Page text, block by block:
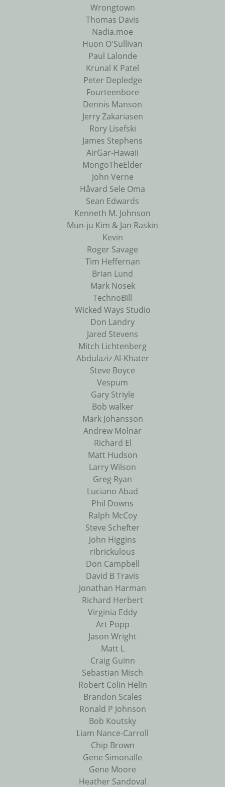
Wrongtown
Thomas Davis
Nadia.moe
Huon O'Sullivan
Paul Lalonde
Krunal K Patel
Peter Depledge
Fourteenbore
Dennis Manson
Jerry Zakariasen
Rory Lisefski
James Stephens
AirGar-Hawaii
MongoTheElder
John Verne
Håvard Sele Oma
Sean Edwards
Kenneth M. Johnson
Mun-ju Kim & Jan Raskin
Kevin
Roger Savage
Tim Heffernan
Brian Lund
Mark Nosek
TechnoBill
Wicked Ways Studio
Don Landry
Jared Stevens
Mitch Lichtenberg
Abdulaziz Al-Khater
Steve Boyce
Vespum
Gary Striyle
Bob walker
Mark Johansson
Andrew Molnar
Richard El
Matt Hudson
Larry Wilson
Greg Ryan
Luciano Abad
Phil Downs
Ralph McCoy
Steve Schefter
John Higgins
ribrickulous
Don Campbell
David B Travis
Jonathan Harman
Richard Herbert
Virginia Eddy
Art Popp
Jason Wright
Matt L
Craig Guinn
Sebastian Misch
Robert Colin Helin
Brandon Scales
Ronald P Johnson
Bob Koutsky
Liam Nance-Carroll
Chip Brown
Gene Simonalle
Gene Moore
Heather Sandoval